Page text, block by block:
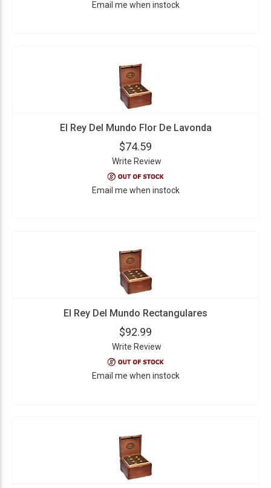
Email me when instock
El Rey Del Mundo Flor De Lavonda
$74.59
Write Review
Email me when instock
El Rey Del Mundo Rectangulares
$92.99
Write Review
Email me when instock